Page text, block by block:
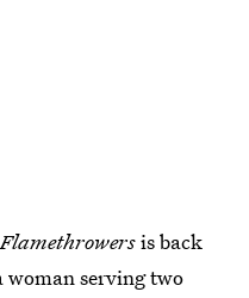
is back
woman serving two